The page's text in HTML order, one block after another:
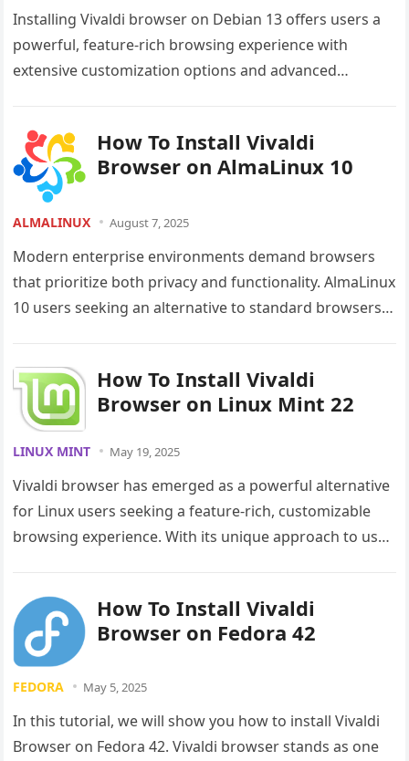
Installing Vivaldi browser on Debian 13 offers users a
powerful, feature-rich browsing experience with
extensive customization options and advanced
How To Install Vivaldi
Browser on AlmaLinux 10
ALMALINUX August 7, 2025
Modern enterprise environments demand browsers
that prioritize both privacy and functionality. AlmaLinux
10 users seeking an alternative to standard browsers
How To Install Vivaldi
Browser on Linux Mint 22
LINUX MINT May 19, 2025
Vivaldi browser has emerged as a powerful alternative
for Linux users seeking a feature-rich, customizable
browsing experience. With its unique approach to user
How To Install Vivaldi
Browser on Fedora 42
FEDORA May 5, 2025
In this tutorial, we will show you how to install Vivaldi
Browser on Fedora 42. Vivaldi browser stands as one